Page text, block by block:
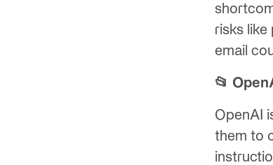
risks
email
📂
OpenAI
them to